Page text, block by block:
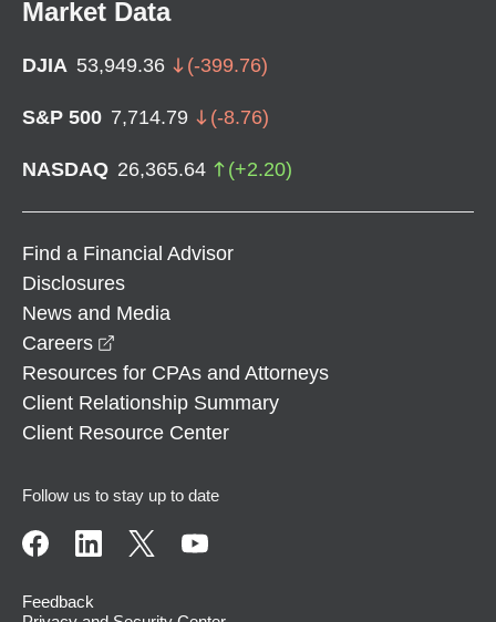
Market Data
DJIA 53,949.36 (-399.76)
S&P 500 7,714.79 (-8.76)
NASDAQ 26,365.64 (+2.20)
Find a Financial Advisor
Disclosures
News and Media
Careers
Resources for CPAs and Attorneys
Client Relationship Summary
Client Resource Center
Follow us to stay up to date
Feedback